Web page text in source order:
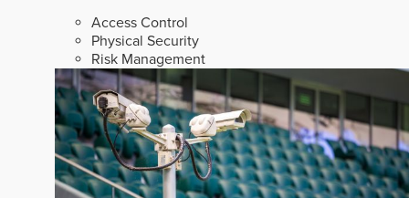
Access Control
Physical Security
Risk Management